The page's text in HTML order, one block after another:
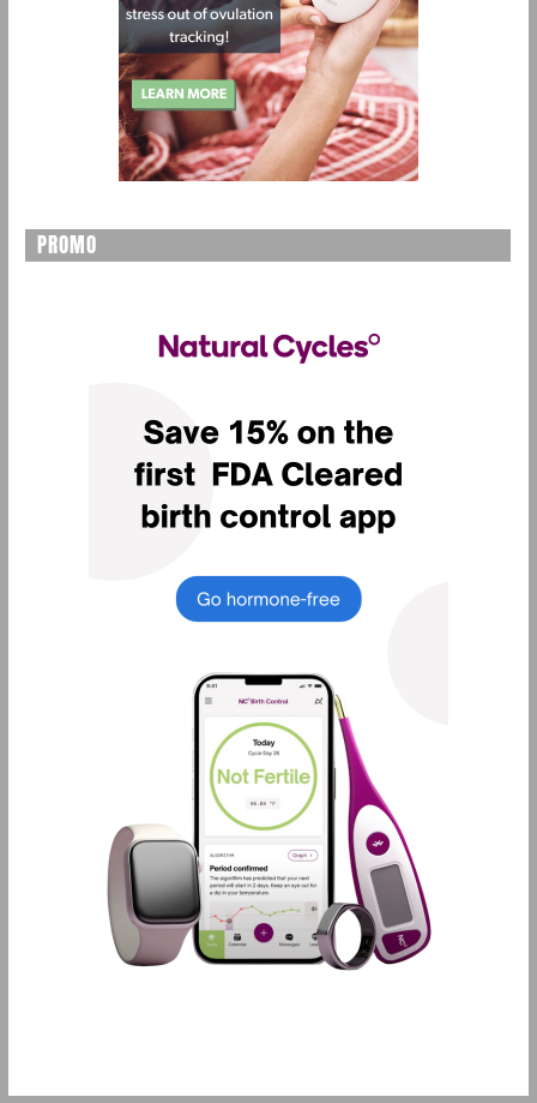
PROMO